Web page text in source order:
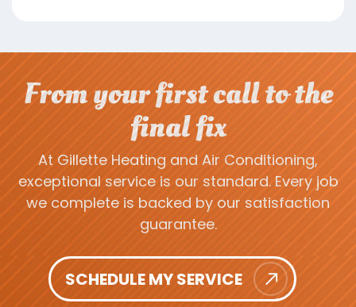
From your first call to the
final fix
At Gillette Heating and Air Conditioning,
exceptional service is our standard. Every job
we complete is backed by our satisfaction
guarantee.
SCHEDULE MY SERVICE